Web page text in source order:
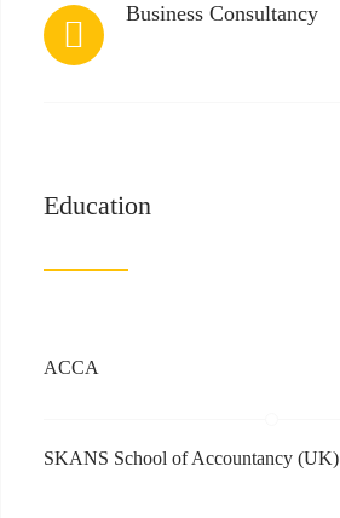
Business Consultancy
Education
ACCA
SKANS School of Accountancy (UK)